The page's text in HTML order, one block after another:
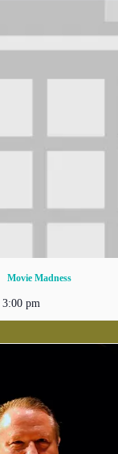
Movie Madness
3:00 pm